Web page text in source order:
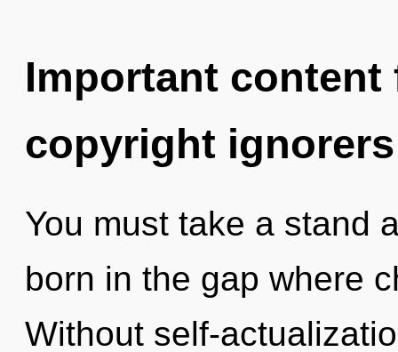
Important
copyright ignorers
You must take a stand
born in the gap where
Without self-